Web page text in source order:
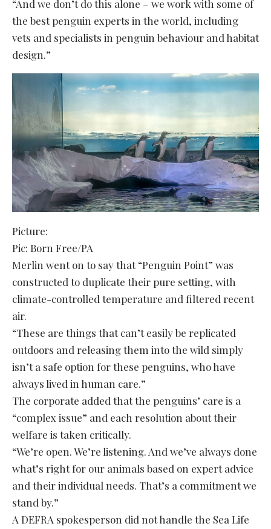
“And we don’t do this alone – we work with some of
the best penguin experts in the world, including
vets and specialists in penguin behaviour and habitat
design.”
Picture:
Pic: Born Free/PA
Merlin went on to say that “Penguin Point” was
constructed to duplicate their pure setting, with
climate-controlled temperature and filtered recent
air.
“These are things that can’t easily be replicated
outdoors and releasing them into the wild simply
isn’t a safe option for these penguins, who have
always lived in human care.”
The corporate added that the penguins’ care is a
“complex issue” and each resolution about their
welfare is taken critically.
“We’re open. We’re listening. And we’ve always done
what’s right for our animals based on expert advice
and their individual needs. That’s a commitment we
stand by.”
A DEFRA spokesperson did not handle the Sea Life